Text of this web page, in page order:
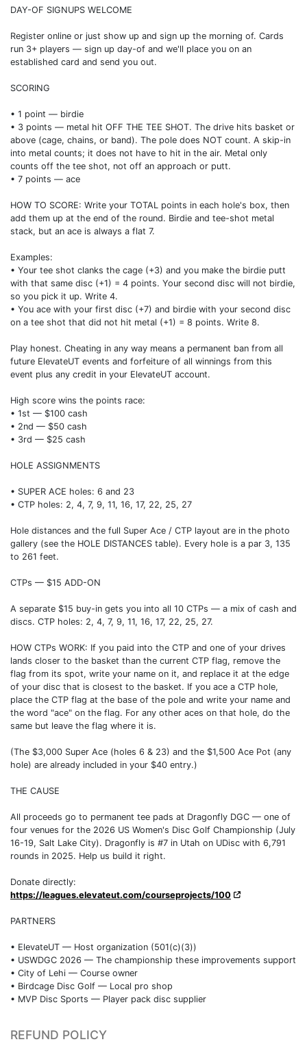
DAY-OF SIGNUPS WELCOME
Register online or just show up and sign up the morning of. Cards
run 3+ players — sign up day-of and we'll place you on an
established card and send you out.
SCORING
• 1 point — birdie
• 3 points — metal hit OFF THE TEE SHOT. The drive hits basket or
above (cage, chains, or band). The pole does NOT count. A skip-in
into metal counts; it does not have to hit in the air. Metal only
counts off the tee shot, not off an approach or putt.
• 7 points — ace
HOW TO SCORE: Write your TOTAL points in each hole's box, then
add them up at the end of the round. Birdie and tee-shot metal
stack, but an ace is always a flat 7.
Examples:
• Your tee shot clanks the cage (+3) and you make the birdie putt
with that same disc (+1) = 4 points. Your second disc will not birdie,
so you pick it up. Write 4.
• You ace with your first disc (+7) and birdie with your second disc
on a tee shot that did not hit metal (+1) = 8 points. Write 8.
Play honest. Cheating in any way means a permanent ban from all
future ElevateUT events and forfeiture of all winnings from this
event plus any credit in your ElevateUT account.
High score wins the points race:
• 1st — $100 cash
• 2nd — $50 cash
• 3rd — $25 cash
HOLE ASSIGNMENTS
• SUPER ACE holes: 6 and 23
• CTP holes: 2, 4, 7, 9, 11, 16, 17, 22, 25, 27
Hole distances and the full Super Ace / CTP layout are in the photo
gallery (see the HOLE DISTANCES table). Every hole is a par 3, 135
to 261 feet.
CTPs — $15 ADD-ON
A separate $15 buy-in gets you into all 10 CTPs — a mix of cash and
discs. CTP holes: 2, 4, 7, 9, 11, 16, 17, 22, 25, 27.
HOW CTPs WORK: If you paid into the CTP and one of your drives
lands closer to the basket than the current CTP flag, remove the
flag from its spot, write your name on it, and replace it at the edge
of your disc that is closest to the basket. If you ace a CTP hole,
place the CTP flag at the base of the pole and write your name and
the word "ace" on the flag. For any other aces on that hole, do the
same but leave the flag where it is.
(The $3,000 Super Ace (holes 6 & 23) and the $1,500 Ace Pot (any
hole) are already included in your $40 entry.)
THE CAUSE
All proceeds go to permanent tee pads at Dragonfly DGC — one of
four venues for the 2026 US Women's Disc Golf Championship (July
16-19, Salt Lake City). Dragonfly is #7 in Utah on UDisc with 6,791
rounds in 2025. Help us build it right.
Donate directly:
https://leagues.elevateut.com/courseprojects/100
PARTNERS
• ElevateUT — Host organization (501(c)(3))
• USWDGC 2026 — The championship these improvements support
• City of Lehi — Course owner
• Birdcage Disc Golf — Local pro shop
• MVP Disc Sports — Player pack disc supplier
REFUND POLICY